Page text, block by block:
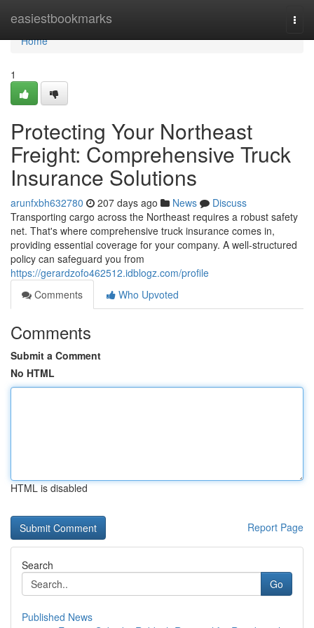
easiestbookmarks
Home
Home
1
Protecting Your Northeast
Freight: Comprehensive Truck
Insurance Solutions
arunfxbh632780 207 days ago News
Discuss
Transporting cargo across the Northeast requires a robust safety
net. That's where comprehensive truck insurance comes in,
providing essential coverage for your company. A well-structured
policy can safeguard you from
https://gerardzofo462512.idblogz.com/profile
Comments
Who Upvoted
Comments
Submit a Comment
No HTML
HTML is disabled
Report Page
Search
Go
Published News